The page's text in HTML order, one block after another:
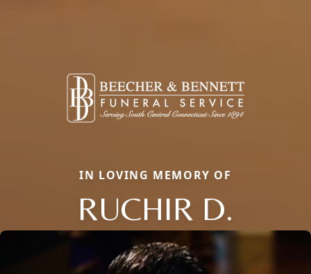
IN LOVING MEMORY OF
RUCHIR D.